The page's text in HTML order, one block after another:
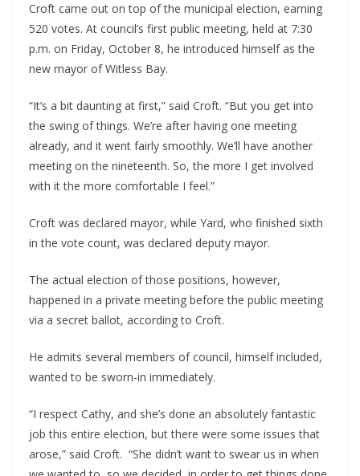
Croft came out on top of the municipal election, earning
520 votes. At council’s first public meeting, held at 7:30
p.m. on Friday, October 8, he introduced himself as the
new mayor of Witless Bay.
“It’s a bit daunting at first,” said Croft. “But you get into
the swing of things. We’re after having one meeting
already, and it went fairly smoothly. We’ll have another
meeting on the nineteenth. So, the more I get involved
with it the more comfortable I feel.”
Croft was declared mayor, while Yard, who finished sixth
in the vote count, was declared deputy mayor.
The actual election of those positions, however,
happened in a private meeting before the public meeting
via a secret ballot, according to Croft.
He admits several members of council, himself included,
wanted to be sworn-in immediately.
“I respect Cathy, and she’s done an absolutely fantastic
job this entire election, but there were some issues that
arose,” said Croft.  “She didn’t want to swear us in when